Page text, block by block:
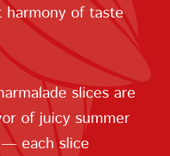
of taste
slices are
of juicy summer
each slice